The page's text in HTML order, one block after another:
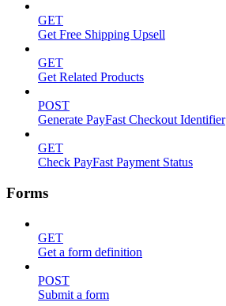
GET
Get Free Shipping Upsell
GET
Get Related Products
POST
Generate PayFast Checkout Identifier
GET
Check PayFast Payment Status
Forms
GET
Get a form definition
POST
Submit a form